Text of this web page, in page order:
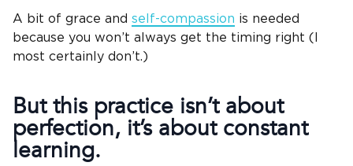
A bit of grace and self-compassion is needed
because you won’t always get the timing right (I
most certainly don’t.)
But this practice isn’t about
perfection, it’s about constant
learning.